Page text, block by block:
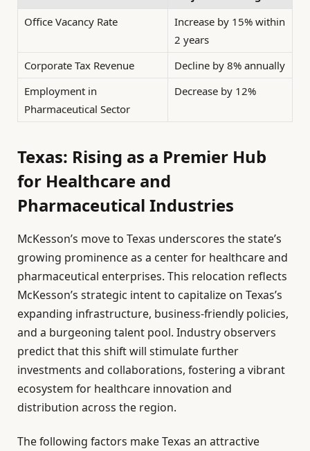
Office Vacancy Rate
Increase by 15% within
2 years
Corporate Tax Revenue
Decline by 8% annually
Employment in
Pharmaceutical Sector
Decrease by 12%
Texas: Rising as a Premier Hub
for Healthcare and
Pharmaceutical Industries
McKesson’s move to Texas underscores the state’s
growing prominence as a center for healthcare and
pharmaceutical enterprises. This relocation reflects
McKesson’s strategic intent to capitalize on Texas’s
expanding infrastructure, business-friendly policies,
and a burgeoning talent pool. Industry observers
predict that this shift will stimulate further
investments and collaborations, fostering a vibrant
ecosystem for healthcare innovation and
distribution across the region.
The following factors make Texas an attractive